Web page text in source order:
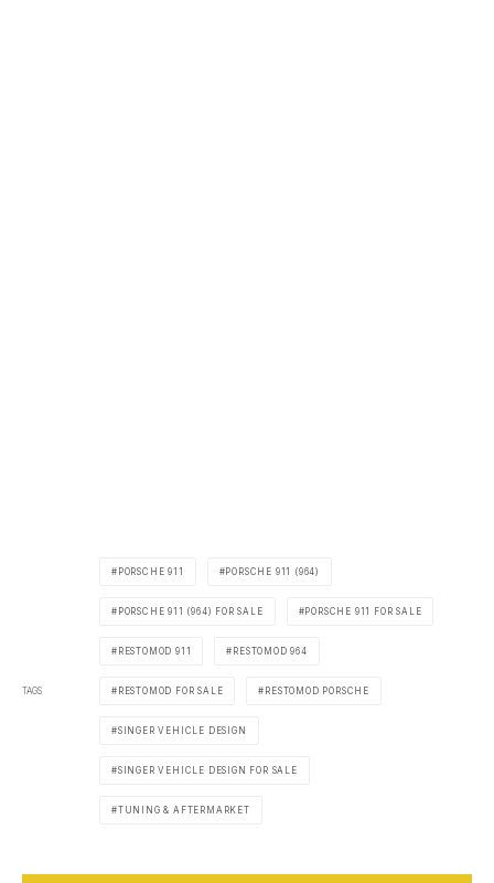
TAGS
PORSCHE 911 PORSCHE 911 (964)
PORSCHE 911 (964) FOR SALE PORSCHE 911 FOR SALE
RESTOMOD 911 RESTOMOD 964
RESTOMOD FOR SALE RESTOMOD PORSCHE
SINGER VEHICLE DESIGN
SINGER VEHICLE DESIGN FOR SALE
TUNING & AFTERMARKET